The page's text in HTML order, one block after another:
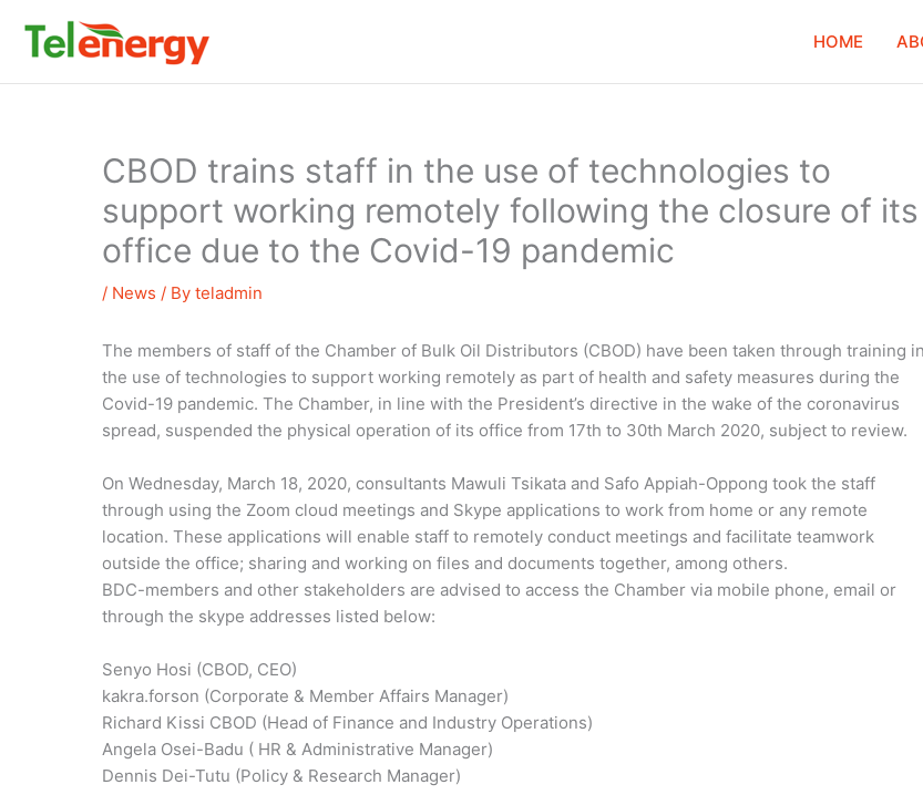
content
HOME
CBOD trains staff in the use of technologies to
support working remotely following the closure of its
office due to the Covid-19 pandemic
/ News / By teladmin
The members of staff of the Chamber of Bulk Oil Distributors (CBOD) have been taken through training in
the use of technologies to support working remotely as part of health and safety measures during the
Covid-19 pandemic. The Chamber, in line with the President’s directive in the wake of the coronavirus
spread, suspended the physical operation of its office from 17th to 30th March 2020, subject to review.
On Wednesday, March 18, 2020, consultants Mawuli Tsikata and Safo Appiah-Oppong took the staff
through using the Zoom cloud meetings and Skype applications to work from home or any remote
location. These applications will enable staff to remotely conduct meetings and facilitate teamwork
outside the office; sharing and working on files and documents together, among others.
BDC-members and other stakeholders are advised to access the Chamber via mobile phone, email or
through the skype addresses listed below:
Senyo Hosi (CBOD, CEO)
kakra.forson (Corporate & Member Affairs Manager)
Richard Kissi CBOD (Head of Finance and Industry Operations)
Angela Osei-Badu ( HR & Administrative Manager)
Dennis Dei-Tutu (Policy & Research Manager)